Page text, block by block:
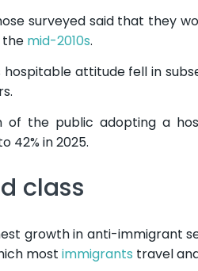
surveyed said that they
the mid-2010s.
attitude fell in
of the public adopting a
42% in 2025.
class
growth in anti-immigrant
most immigrants travel